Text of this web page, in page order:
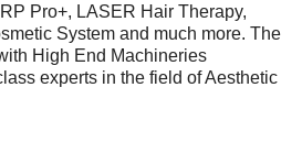
Pro+, LASER Hair Therapy,
System and much more. The
High End Machineries
experts in the field of Aesthetic